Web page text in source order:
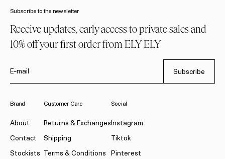
Brand
About
Contact
Stockists
Customer Care
Returns & Exchanges
Shipping
Terms & Conditions
Social
Instagram
Tiktok
Pinterest
Subscribe to the newsletter
Receive updates, early access to private sales and
10% off your first order from ELY ELY
E-mail Subscribe